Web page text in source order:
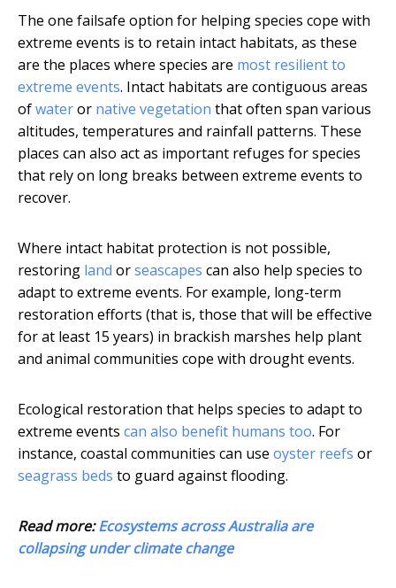
The one failsafe option for helping species cope with
extreme events is to retain intact habitats, as these
are the places where species are most resilient to
extreme events. Intact habitats are contiguous areas
ofwateror native vegetation that often span various
altitudes, temperatures and rainfall patterns. These
places can also act as important refuges for species
that rely on long breaks between extreme events to
recover.
Where intact habitat protection is not possible,
restoring land orseascapes can also help species to
adapt to extreme events. For example, long-term
restoration efforts (that is, those that will be effective
for at least 15 years) in brackish marshes help plant
and animal communities cope with drought events.
Ecological restoration that helps species to adapt to
extreme events can also benefit humans too. For
instance, coastal communities can use oyster reefs or
seagrass beds to guard against flooding.
Read more:Ecosystems across Australia are
collapsing under climate change